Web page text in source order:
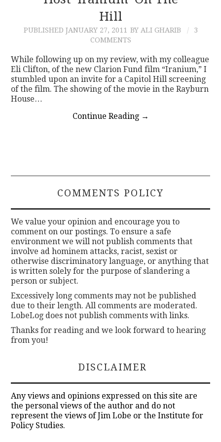
Hill
PUBLISHED JANUARY 27, 2011 BY ALI GHARIB
3
COMMENTS
While following up on my review, with my colleague
Eli Clifton, of the new Clarion Fund film “Iranium,” I
stumbled upon an invite for a Capitol Hill screening
of the film. The showing of the movie in the Rayburn
House…
Continue Reading →
COMMENTS POLICY
We value your opinion and encourage you to
comment on our postings. To ensure a safe
environment we will not publish comments that
involve ad hominem attacks, racist, sexist or
otherwise discriminatory language, or anything that
is written solely for the purpose of slandering a
person or subject.
Excessively long comments may not be published
due to their length. All comments are moderated.
LobeLog does not publish comments with links.
Thanks for reading and we look forward to hearing
from you!
DISCLAIMER
Any views and opinions expressed on this site are
the personal views of the author and do not
represent the views of Jim Lobe or the Institute for
Policy Studies.